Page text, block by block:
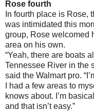
Rose fourth
In fourth place is Rose,
was intimidated this
group, Rose welcomed
area on his own.
“Yeah, there are boats
Tennessee River in the
said the Walmart pro.
I had a few areas to
knows about. I’m
and that isn’t easy.”